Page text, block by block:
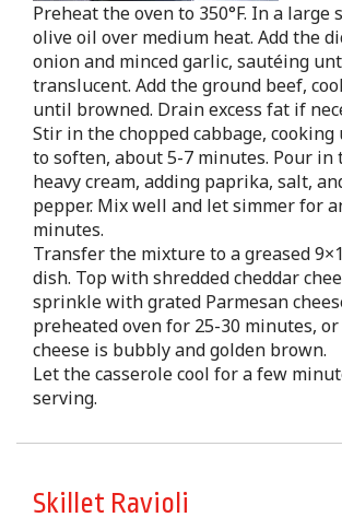
Preheat the oven to 350°F. In a large
olive oil over medium heat. Add the
onion and minced garlic, sautéing
translucent. Add the ground beef,
until browned. Drain excess fat if
Stir in the chopped cabbage,
to soften, about 5-7 minutes. Pour in
heavy cream, adding paprika, salt,
pepper. Mix well and let simmer for
minutes.
Transfer the mixture to a greased
dish. Top with shredded cheddar
sprinkle with grated Parmesan
preheated oven for 25-30 minutes,
cheese is bubbly and golden brown.
Let the casserole cool for a few
serving.
Skillet Ravioli